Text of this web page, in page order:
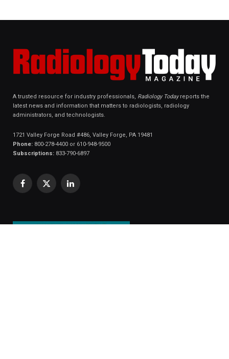
A trusted resource for industry professionals, Radiology Todayreports the
latest news and information that matters to radiologists, radiology
administrators, and technologists.
1721 Valley Forge Road #486, Valley Forge, PA 19481
Phone: 800-278-4400 or 610-948-9500
Subscriptions: 833-790-6897
Facebook
X
LinkedIn